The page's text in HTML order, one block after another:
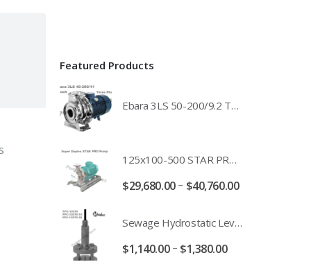
Featured Products
Ebara 3LS 50-200/9.2 Three Phase 316 Stainless Steel End Suction Pump Unit - 3LS50-200/11.0 - 3LS50-200/15.0 - 400/3/50 Power Supply
125x100-500 STAR PRO Super Duplex SS End Suction Centrifugal Motor Pump Unit MHF - 37kW 45kW 55kW And 75kW Southern Cross
$29,680.00– $40,760.00
Sewage Hydrostatic Level Transducer - Depth Range 0-10 metre 4-20mA Stormwater Applications - FPC-12570-24-SE - FPC-12570-10-SE - FPC-12570-30-SE - FPC-12570-50-SE
$1,140.00– $1,380.00